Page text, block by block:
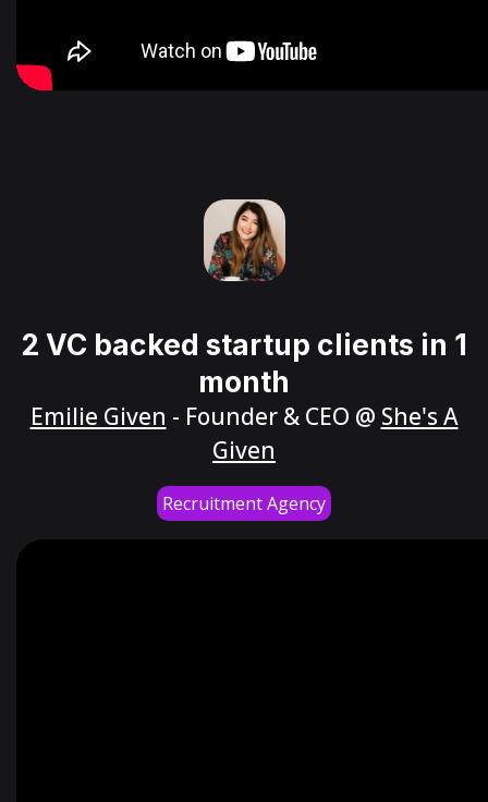
2 VC backed startup clients in 1
month
Emilie Given - Founder & CEO @ She's A
Given
Recruitment Agency